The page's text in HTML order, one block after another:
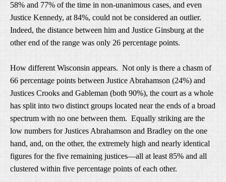
58% and 77% of the time in non-unanimous cases, and even
Justice Kennedy, at 84%, could not be considered an outlier.
Indeed, the distance between him and Justice Ginsburg at the
other end of the range was only 26 percentage points.
How different Wisconsin appears. Not only is there a chasm of
66 percentage points between Justice Abrahamson (24%) and
Justices Crooks and Gableman (both 90%), the court as a whole
has split into two distinct groups located near the ends of a broad
spectrum with no one between them. Equally striking are the
low numbers for Justices Abrahamson and Bradley on the one
hand, and, on the other, the extremely high and nearly identical
figures for the five remaining justices—all at least 85% and all
clustered within five percentage points of each other.